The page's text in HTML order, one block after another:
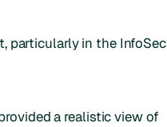
particularly in the InfoSec
a realistic view of